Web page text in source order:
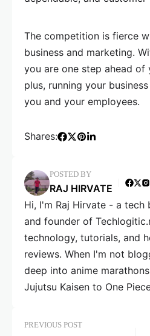
The competition is fierce
business and marketing.
you are one step ahead
plus, running your
you and your employees.
Shares:
POSTED BY
RAJ HIRVATE
Hi, I'm Raj Hirvate - a tech
and founder of
technology, tutorials, and
reviews. When I'm not
deep into anime
Jujutsu Kaisen to One
PREVIOUS POST